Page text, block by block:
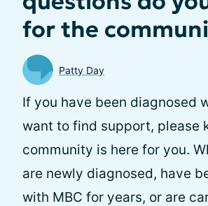
for the
Patty Day
If you have been diagnosed
want to find support, please
community is here for you.
are newly diagnosed, have
with MBC for years, or are